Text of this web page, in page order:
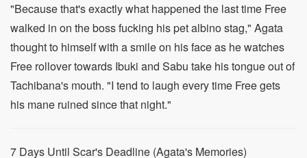
"Because that's exactly what happened the last time Free
walked in on the boss fucking his pet albino stag," Agata
thought to himself with a smile on his face as he watches
Free rollover towards Ibuki and Sabu take his tongue out of
Tachibana's mouth. "I tend to laugh every time Free gets
his mane ruined since that night."
7 Days Until Scar's Deadline (Agata's Memories)